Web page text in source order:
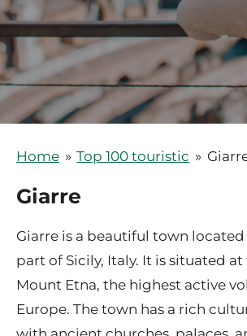
Home » Top 100 touristic »
Giarre
Giarre is a beautiful town
part of Sicily, Italy. It is situated
Mount Etna, the highest active
Europe. The town has a rich